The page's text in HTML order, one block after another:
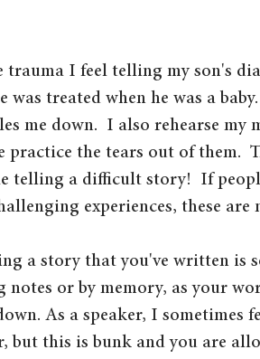
trauma I feel telling my son's
was treated when he was a
me down.  I also rehearse my
practice the tears out of them.
telling a difficult story!  If
experiences, these are
a story that you've written is
or by memory, as your
As a speaker, I sometimes
but this is bunk and you are